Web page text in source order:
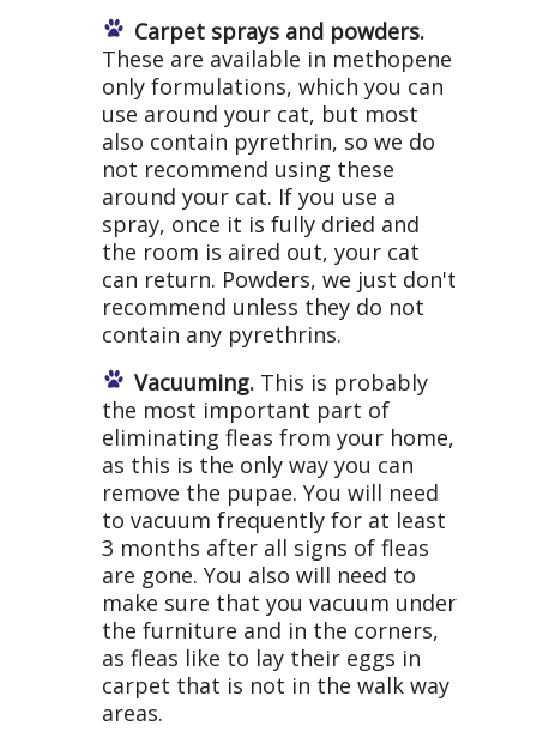
Carpet sprays and powders.
These are available in methopene
only formulations, which you can
use around your cat, but most
also contain pyrethrin, so we do
not recommend using these
around your cat. If you use a
spray, once it is fully dried and
the room is aired out, your cat
can return. Powders, we just don't
recommend unless they do not
contain any pyrethrins.
Vacuuming.This is probably
the most important part of
eliminating fleas from your home,
as this is the only way you can
remove the pupae. You will need
to vacuum frequently for at least
3 months after all signs of fleas
are gone. You also will need to
make sure that you vacuum under
the furniture and in the corners,
as fleas like to lay their eggs in
carpet that is not in the walk way
areas.